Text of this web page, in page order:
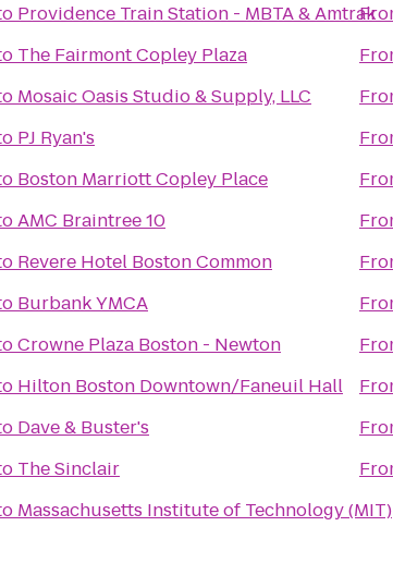
Providence Train Station - MBTA & Amtrak
The Fairmont Copley Plaza
Mosaic Oasis Studio & Supply, LLC
PJ Ryan's
Boston Marriott Copley Place
AMC Braintree 10
Revere Hotel Boston Common
Burbank YMCA
Crowne Plaza Boston - Newton
Hilton Boston Downtown/Faneuil Hall
Dave & Buster's
The Sinclair
Massachusetts Institute of Technology (MIT)